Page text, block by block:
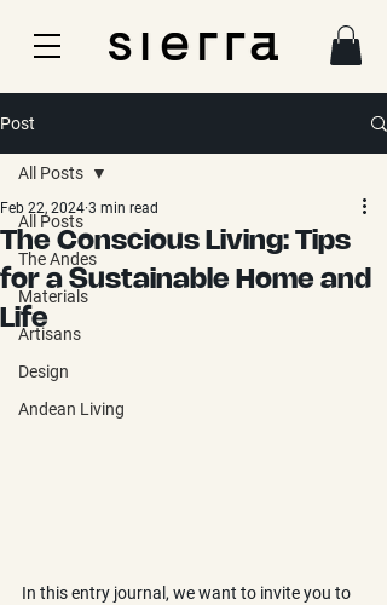
Post
All Posts
The Andes
Materials
Artisans
Design
Andean Living
All Posts
The Conscious Living: Tips
for a Sustainable Home and
Life
Feb 22, 2024 3 min read
In this entry journal, we want to invite you to